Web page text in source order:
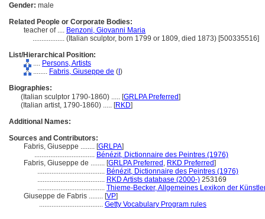
Gender: male
Related People or Corporate Bodies:
teacher of .... Benzoni, Giovanni Maria
.................. (Italian sculptor, born 1799 or 1809, died 1873) [500335516]
List/Hierarchical Position:
.... Persons, Artists
........ Fabris, Giuseppe de ( )
Biographies:
(Italian sculptor 1790-1860) ..... [GRLPA Preferred]
(Italian artist, 1790-1860) ..... [RKD]
Additional Names:
Sources and Contributors:
Fabris, Giuseppe ........ [GRLPA]
.................................. Bénézit, Dictionnaire des Peintres (1976)
Fabris, Giuseppe de ........ [GRLPA Preferred , RKD Preferred]
...................................... Bénézit, Dictionnaire des Peintres (1976)
...................................... RKD Artists database (2000-) 253169
...................................... Thieme-Becker, Allgemeines Lexikon der
Giuseppe de Fabris ........ [VP]
.................................... Getty Vocabulary Program rules